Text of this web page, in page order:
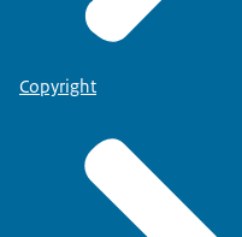
Copyright